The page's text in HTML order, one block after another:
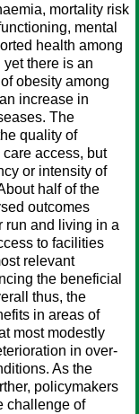
mortality risk
mental
health among
there is an
obesity among
increase in
The
quality of
access, but
or intensity of
half of the
outcomes
run and living in a
to facilities
relevant
the beneficial
thus, the
in areas of
most modestly
in over-
As the
policymakers
challenge of